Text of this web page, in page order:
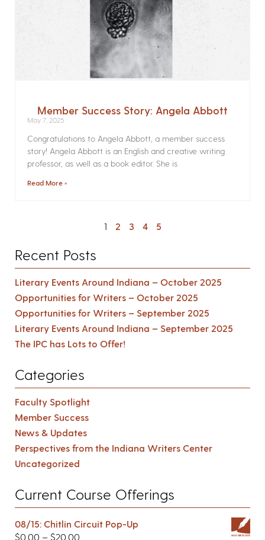
Member Success Story: Angela Abbott
May 7, 2025
Congratulations to Angela Abbott, a member success
story! Angela Abbott is an English and creative writing
professor, as well as a book editor. She is
Read More »
1 2 3 4 5
Recent Posts
Literary Events Around Indiana – October 2025
Opportunities for Writers – October 2025
Opportunities for Writers – September 2025
Literary Events Around Indiana – September 2025
The IPC has Lots to Offer!
Categories
Faculty Spotlight
Member Success
News & Updates
Perspectives from the Indiana Writers Center
Uncategorized
Current Course Offerings
08/15: Chitlin Circuit Pop-Up
$0.00 – $20.00